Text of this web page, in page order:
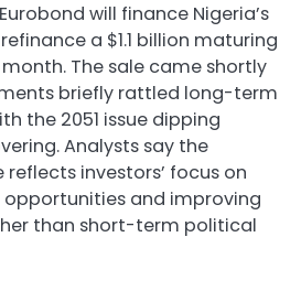
will finance Nigeria’s
a $1.1 billion maturing
The sale came shortly
briefly rattled long-term
the 2051 issue dipping
Analysts say the
reflects investors’ focus on
opportunities and improving
than short-term political